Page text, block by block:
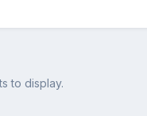
to display.